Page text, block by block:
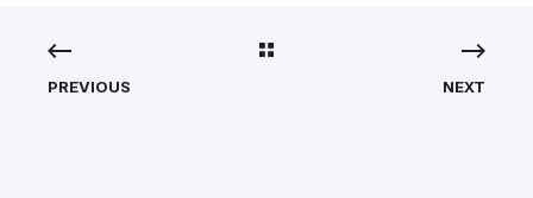
PREVIOUS NEXT